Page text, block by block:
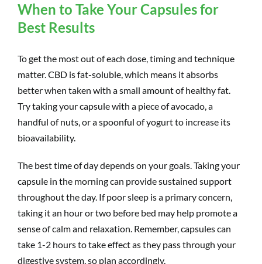
When to Take Your Capsules for
Best Results
To get the most out of each dose, timing and technique
matter. CBD is fat-soluble, which means it absorbs
better when taken with a small amount of healthy fat.
Try taking your capsule with a piece of avocado, a
handful of nuts, or a spoonful of yogurt to increase its
bioavailability.
The best time of day depends on your goals. Taking your
capsule in the morning can provide sustained support
throughout the day. If poor sleep is a primary concern,
taking it an hour or two before bed may help promote a
sense of calm and relaxation. Remember, capsules can
take 1-2 hours to take effect as they pass through your
digestive system, so plan accordingly.